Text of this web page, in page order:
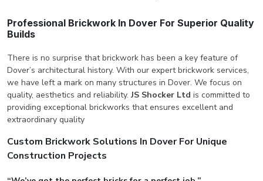
Professional Brickwork In Dover For Superior Quality
Builds
There is no surprise that brickwork has been a key feature of
Dover’s architectural history. With our expert brickwork services,
we have left a mark on many structures in Dover. We focus on
quality, aesthetics and reliability.JS Shocker Ltd is committed to
providing exceptional brickworks that ensures excellent and
extraordinary quality
Custom Brickwork Solutions In Dover For Unique
Construction Projects